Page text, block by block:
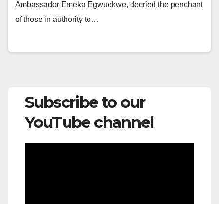
Ambassador Emeka Egwuekwe, decried the penchant
of those in authority to…
Subscribe to our
YouTube channel